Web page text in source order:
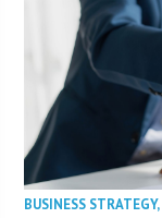
BUSINESS STRATEGY,